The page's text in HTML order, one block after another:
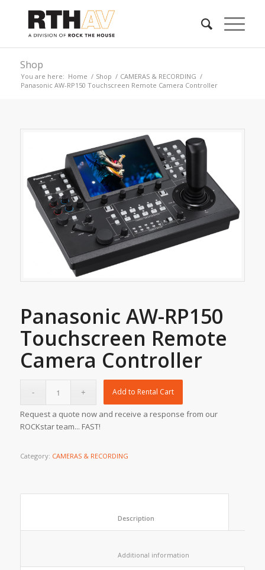
Shop
You are here: Home / Shop / CAMERAS & RECORDING /
Panasonic AW-RP150 Touchscreen Remote Camera Controller
Panasonic AW-RP150
Touchscreen Remote
Camera Controller
Add to Rental Cart
Request a quote now and receive a response from our
ROCKstar team... FAST!
Category: CAMERAS & RECORDING